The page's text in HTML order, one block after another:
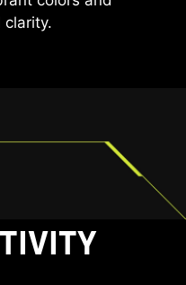
clarity.